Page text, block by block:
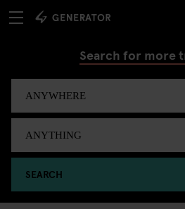
Search for more
SEARCH